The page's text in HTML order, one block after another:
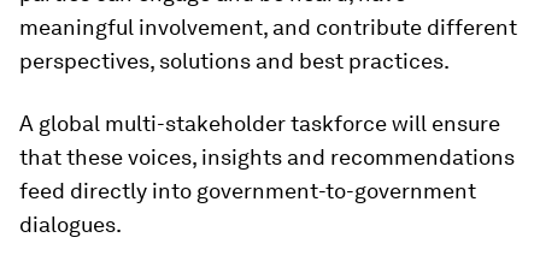
meaningful involvement, and contribute different
perspectives, solutions and best practices.
A global multi-stakeholder taskforce will ensure
that these voices, insights and recommendations
feed directly into government-to-government
dialogues.